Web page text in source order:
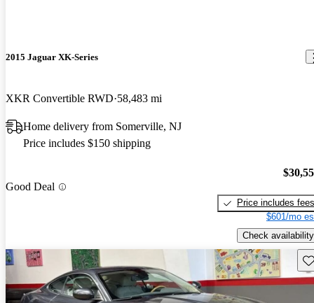
2015 Jaguar XK-Series
XKR Convertible RWD 58,483 mi
Home delivery from Somerville, NJ
Price includes $150 shipping
Good Deal
Price includes fees
$601/mo
Check availability